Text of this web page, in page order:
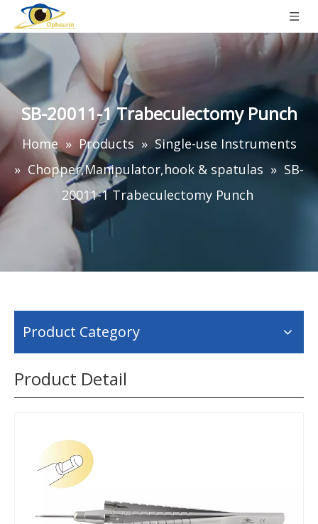
SB-20011-1 Trabeculectomy Punch
Home » Products » Single-use Instruments
» Chopper,Manipulator,hook & spatulas » SB-
20011-1 Trabeculectomy Punch
Product Category
Product Detail